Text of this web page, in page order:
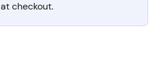
checkout.